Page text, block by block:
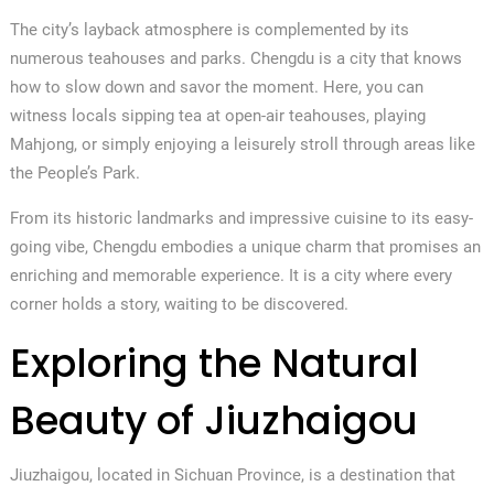
The city’s layback atmosphere is complemented by its
numerous teahouses and parks. Chengdu is a city that knows
how to slow down and savor the moment. Here, you can
witness locals sipping tea at open-air teahouses, playing
Mahjong, or simply enjoying a leisurely stroll through areas like
the People’s Park.
From its historic landmarks and impressive cuisine to its easy-
going vibe, Chengdu embodies a unique charm that promises an
enriching and memorable experience. It is a city where every
corner holds a story, waiting to be discovered.
Exploring the Natural
Beauty of Jiuzhaigou
Jiuzhaigou, located in Sichuan Province, is a destination that